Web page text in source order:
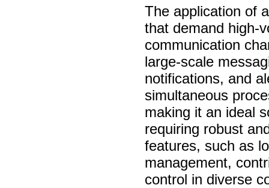
The application of
that demand high-
communication
large-scale
notifications, and
simultaneous
making it an ideal
requiring robust
features, such as
management,
control in diverse